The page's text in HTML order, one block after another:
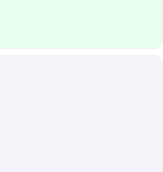
Audit has meant more than